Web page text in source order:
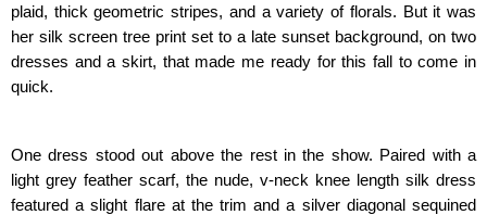
plaid, thick geometric stripes, and a variety of florals. But it was
her silk screen tree print set to a late sunset background, on two
dresses and a skirt, that made me ready for this fall to come in
quick.
One dress stood out above the rest in the show. Paired with a
light grey feather scarf, the nude, v-neck knee length silk dress
featured a slight flare at the trim and a silver diagonal sequined